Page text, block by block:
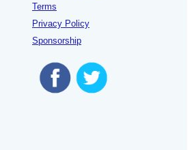
Terms
Privacy Policy
Sponsorship